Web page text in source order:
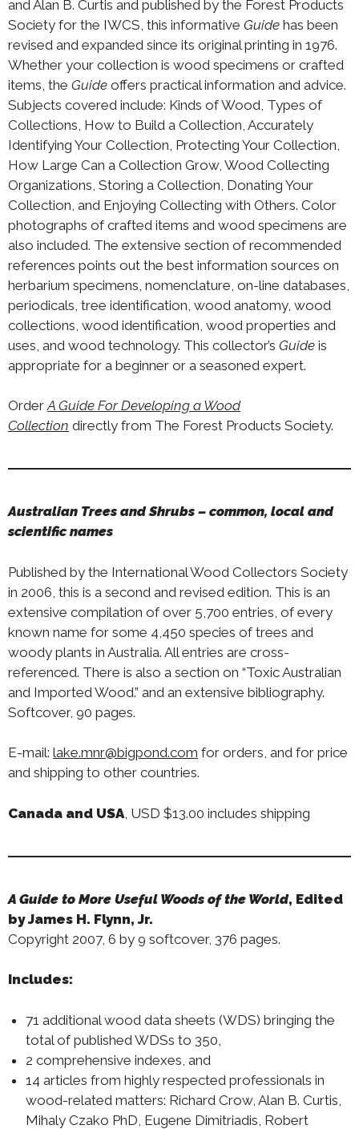
and Alan B. Curtis and published by the Forest Products
Society for the IWCS, this informative Guide has been
revised and expanded since its original printing in 1976.
Whether your collection is wood specimens or crafted
items, the Guide offers practical information and advice.
Subjects covered include: Kinds of Wood, Types of
Collections, How to Build a Collection, Accurately
Identifying Your Collection, Protecting Your Collection,
How Large Can a Collection Grow, Wood Collecting
Organizations, Storing a Collection, Donating Your
Collection, and Enjoying Collecting with Others. Color
photographs of crafted items and wood specimens are
also included. The extensive section of recommended
references points out the best information sources on
herbarium specimens, nomenclature, on-line databases,
periodicals, tree identification, wood anatomy, wood
collections, wood identification, wood properties and
uses, and wood technology. This collector’s Guide is
appropriate for a beginner or a seasoned expert.
OrderA Guide For Developing a Wood
Collection directly from The Forest Products Society.
Australian Trees and Shrubs – common, local and
scientific names
Published by the International Wood Collectors Society
in 2006, this is a second and revised edition. This is an
extensive compilation of over 5,700 entries, of every
known name for some 4,450 species of trees and
woody plants in Australia. All entries are cross-
referenced. There is also a section on “Toxic Australian
and Imported Wood.” and an extensive bibliography.
Softcover, 90 pages.
E-mail: lake.mnr@bigpond.com for orders, and for price
and shipping to other countries.
Canada and USA , USD $13.00 includes shipping
A Guide to More Useful Woods of the World, Edited
by James H. Flynn, Jr.
Copyright 2007, 6 by 9 softcover, 376 pages.
Includes:
71 additional wood data sheets (WDS) bringing the
total of published WDSs to 350,
2 comprehensive indexes, and
14 articles from highly respected professionals in
wood-related matters: Richard Crow, Alan B. Curtis,
Mihaly Czako PhD, Eugene Dimitriadis, Robert